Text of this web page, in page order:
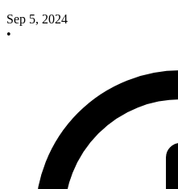
Sep 5, 2024
•